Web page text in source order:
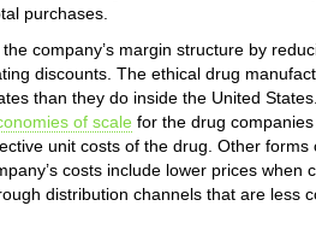
purchases.
company’s margin structure by
discounts. The ethical drug
than they do inside the United
of scale for the drug
unit costs of the drug. Other
costs include lower prices when
distribution channels that are less